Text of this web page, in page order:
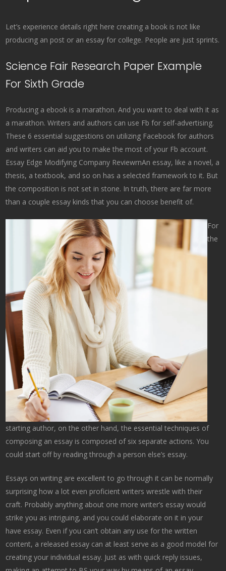
Let’s experience details right here creating a book is not like
producing an post or an essay for college. People are just sprints.
Science Fair Research Paper Example
For Sixth Grade
Producing a ebook is a marathon. And you want to deal with it as
a marathon. Writers and authors can use Fb for self-advertising.
These 6 essential suggestions on utilizing Facebook for authors
and writers can aid you to make the most of your Fb account.
Essay Edge Modifying Company ReviewrnAn essay, like a novel, a
thesis, a textbook, and so on has a selected framework to it. But
the composition is not set in stone. In truth, there are far more
than a couple essay kinds that you can choose benefit of.
For
the
starting author, on the other hand, the essential techniques of
composing an essay is composed of six separate actions. You
could start off by reading through a person else’s essay.
Essays on writing are excellent to go through it can be normally
surprising how a lot even proficient writers wrestle with their
craft. Probably anything about one more writer’s essay would
strike you as intriguing, and you could elaborate on it in your
have essay. Even if you can’t obtain any use for the written
content, a released essay can at least serve as a good model for
creating your individual essay. Just as with quick reply issues,